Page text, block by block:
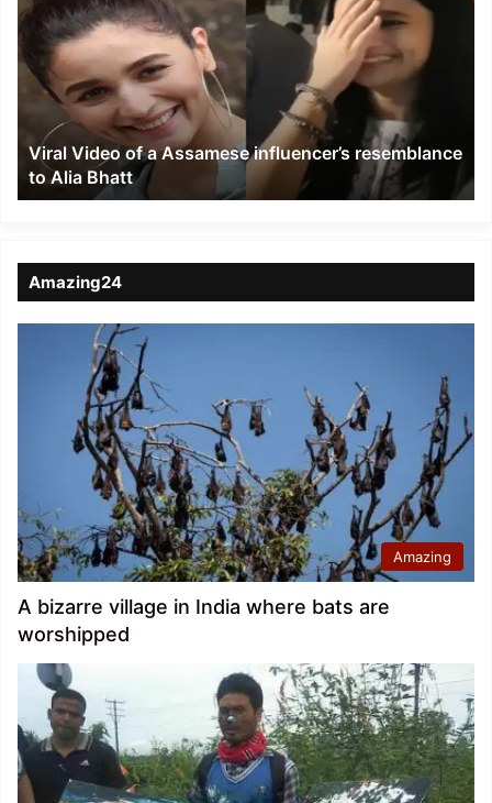
of
a
Assamese
influencer’s
resemblance
Alia
Bhatt
Viral Video of a Assamese influencer’s resemblance
to Alia Bhatt
Amazing24
Amazing
A bizarre village in India where bats are
worshipped